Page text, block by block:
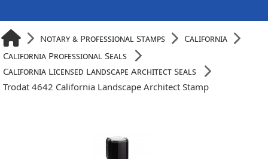
Notary & Professional Stamps
California
California Professional Seals
California Licensed Landscape Architect Seals
Trodat 4642 California Landscape Architect Stamp